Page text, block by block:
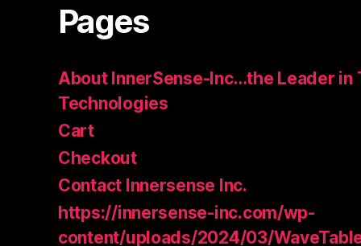
Pages
About InnerSense-Inc…the Leader in
Technologies
Cart
Checkout
Contact Innersense Inc.
https://innersense-inc.com/wp-
content/uploads/2024/03/